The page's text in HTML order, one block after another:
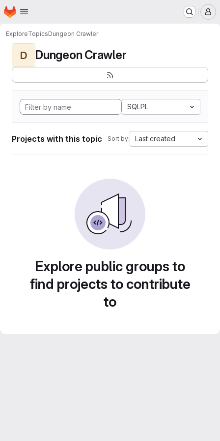
Skip to main content
Homepage
ExploreTopicsDungeon Crawler
D Dungeon Crawler
SQLPL
Projects with this topic Sort by: Last created
Explore public groups to
find projects to contribute
to